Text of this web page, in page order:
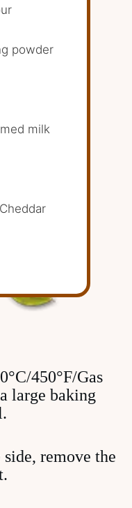
powder
milk
450°F/Gas
large baking
remove the